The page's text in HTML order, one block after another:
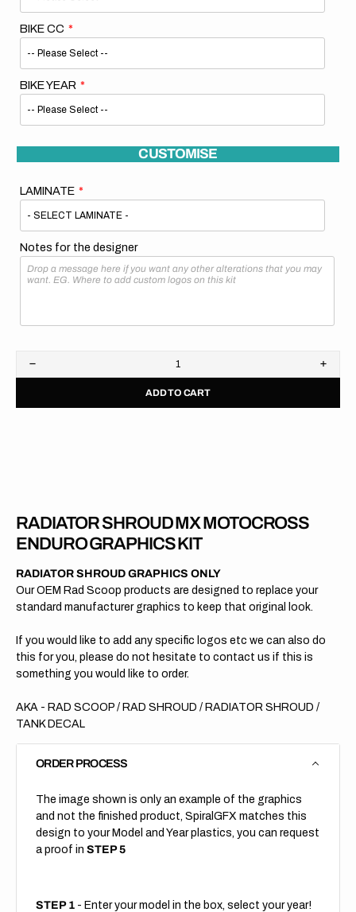
BIKE CC
BIKE YEAR
CUSTOMISE
LAMINATE
Notes for the designer
Decrease
quantity
GasGas
ADD TO CART
RADIATOR SHROUD MX MOTOCROSS
ENDURO GRAPHICS KIT
RADIATOR SHROUD GRAPHICS ONLY
Our OEM Rad Scoop products are designed to replace your
standard manufacturer graphics to keep that original look.
If you would like to add any specific logos etc we can also do
this for you, please do not hesitate to contact us if this is
something you would like to order.
AKA - RAD SCOOP / RAD SHROUD / RADIATOR SHROUD /
TANK DECAL
ORDER PROCESS
The image shown is only an example of the graphics
and not the finished product, SpiralGFX matches this
design to your Model and Year plastics, you can request
a proof in STEP 5
STEP 1 - Enter your model in the box, select your year!